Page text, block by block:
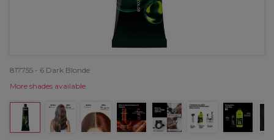
817755 - 6 Dark Blonde
More shades available